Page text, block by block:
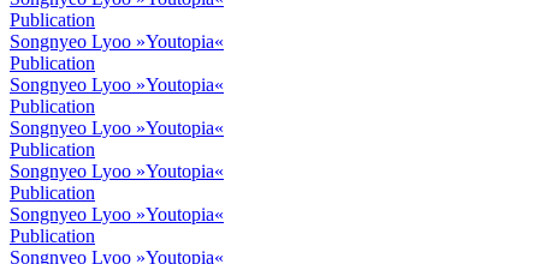
Publication
Songnyeo Lyoo »Youtopia«
Publication
Songnyeo Lyoo »Youtopia«
Publication
Songnyeo Lyoo »Youtopia«
Publication
Songnyeo Lyoo »Youtopia«
Publication
Songnyeo Lyoo »Youtopia«
Publication
Songnyeo Lyoo »Youtopia«